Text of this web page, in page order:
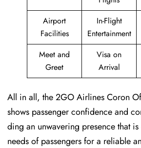
Airport
Facilities
In-Flight
Entertainment
Meet and
Greet
Visa on
Arrival
All in all, the 2GO Airlines Coron
shows passenger confidence and
ding an unwavering presence that
needs of passengers for a reliable